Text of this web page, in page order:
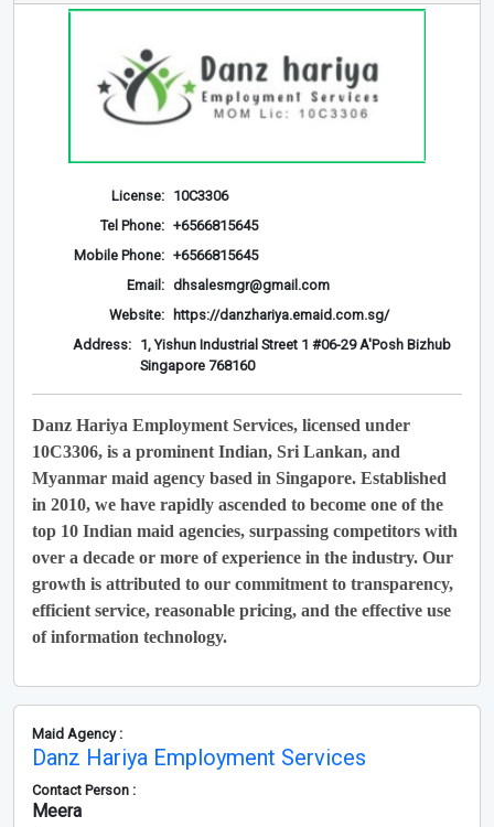
License: 10C3306
Tel Phone: +6566815645
Mobile Phone: +6566815645
Email: dhsalesmgr@gmail.com
Website: https://danzhariya.emaid.com.sg/
Address: 1, Yishun Industrial Street 1 #06-29 A'Posh Bizhub
Singapore 768160
Danz Hariya Employment Services, licensed under
10C3306, is a prominent Indian, Sri Lankan, and
Myanmar maid agency based in Singapore. Established
in 2010, we have rapidly ascended to become one of the
top 10 Indian maid agencies, surpassing competitors with
over a decade or more of experience in the industry. Our
growth is attributed to our commitment to transparency,
efficient service, reasonable pricing, and the effective use
of information technology.
Maid Agency :
Danz Hariya Employment Services
Contact Person :
Meera